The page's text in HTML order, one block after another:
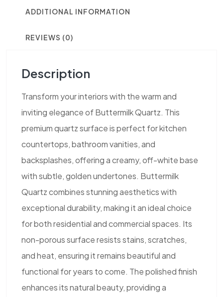
ADDITIONAL INFORMATION
REVIEWS (0)
Description
Transform your interiors with the warm and
inviting elegance of Buttermilk Quartz. This
premium quartz surface is perfect for kitchen
countertops, bathroom vanities, and
backsplashes, offering a creamy, off-white base
with subtle, golden undertones. Buttermilk
Quartz combines stunning aesthetics with
exceptional durability, making it an ideal choice
for both residential and commercial spaces. Its
non-porous surface resists stains, scratches,
and heat, ensuring it remains beautiful and
functional for years to come. The polished finish
enhances its natural beauty, providing a